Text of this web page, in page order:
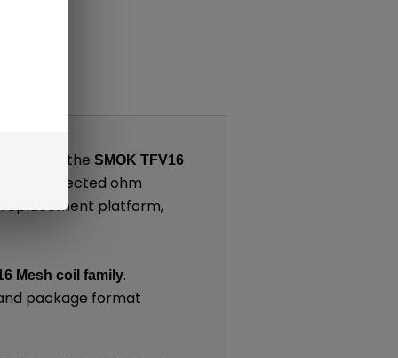
around theSMOK TFV16
the selected ohm
replacement platform,
Mesh coil family.
package format